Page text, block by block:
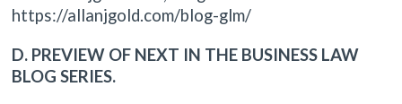
https://allanjgold.com/blog-glm/
D. PREVIEW OF NEXT IN THE BUSINESS LAW
BLOG SERIES.